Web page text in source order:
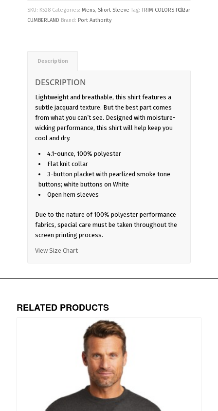
Clear
SKU: K528 Categories: Mens, Short Sleeve Tag:TRIM COLORS FOR
CUMBERLAND Brand: Port Authority
Description
DESCRIPTION
Lightweight and breathable, this shirt features a
subtle jacquard texture. But the best part comes
from what you can’t see. Designed with moisture-
wicking performance, this shirt will help keep you
cool and dry.
4.1-ounce, 100% polyester
Flat knit collar
3-button placket with pearlized smoke tone
buttons; white buttons on White
Open hem sleeves
Due to the nature of 100% polyester performance
fabrics, special care must be taken throughout the
screen printing process.
View Size Chart
RELATED PRODUCTS